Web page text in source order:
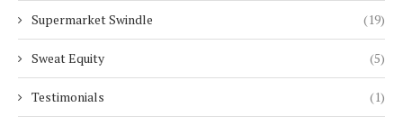
Supermarket Swindle (19)
Sweat Equity (5)
Testimonials (1)